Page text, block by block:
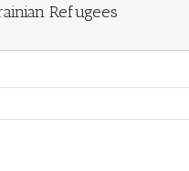
Refugees